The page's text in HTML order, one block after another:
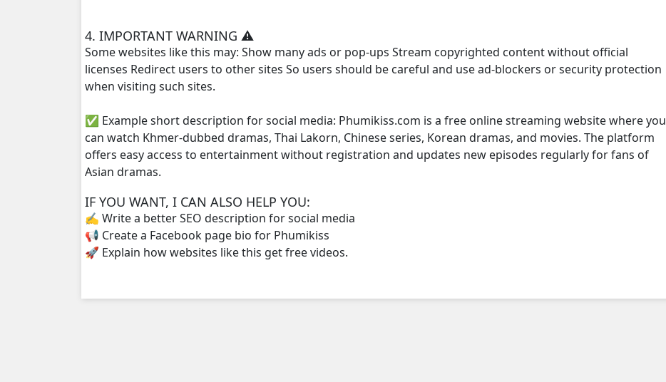
4. IMPORTANT WARNING ⚠️
Some websites like this may: Show many ads or pop-ups Stream copyrighted content without official
licenses Redirect users to other sites So users should be careful and use ad-blockers or security protection
when visiting such sites.
✅ Example short description for social media: Phumikiss.com is a free online streaming website where you
can watch Khmer-dubbed dramas, Thai Lakorn, Chinese series, Korean dramas, and movies. The platform
offers easy access to entertainment without registration and updates new episodes regularly for fans of
Asian dramas.
IF YOU WANT, I CAN ALSO HELP YOU:
✍️ Write a better SEO description for social media
📢 Create a Facebook page bio for Phumikiss
🚀 Explain how websites like this get free videos.